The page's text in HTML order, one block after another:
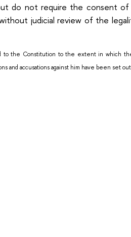
do not require the consent
judicial review of the
to the Constitution to the extent in which
and accusations against him have been set